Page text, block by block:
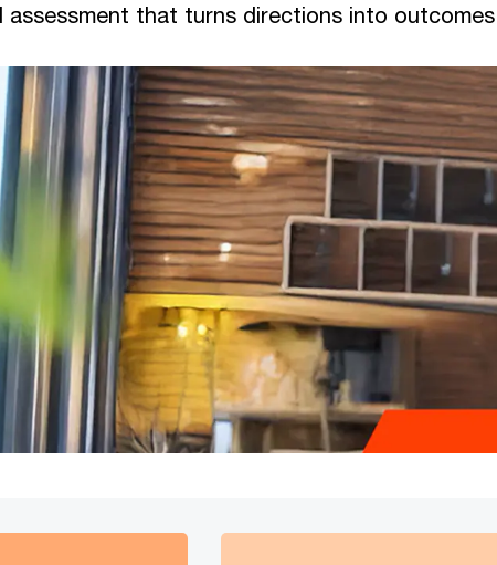
assessment that turns directions into outcomes